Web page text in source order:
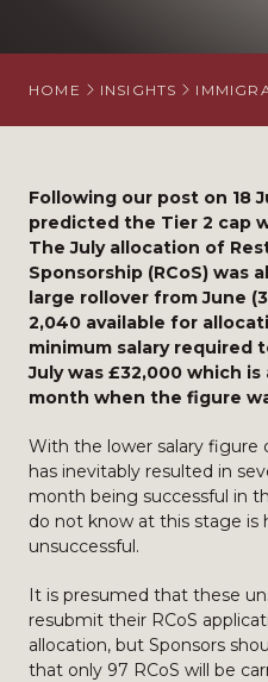
HOME INSIGHTS
Following our post on 18
predicted the Tier 2 cap
The July allocation of
Sponsorship (RCoS) was
large rollover from June
2,040 available for
minimum salary required
July was £32,000 which
month when the figure
With the lower salary figure
has inevitably resulted in
month being successful in
do not know at this stage is
unsuccessful.
It is presumed that these
resubmit their RCoS
allocation, but Sponsors
that only 97 RCoS will be